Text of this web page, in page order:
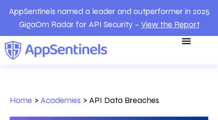
AppSentinels named a leader and outperformer in 2025
GigaOm Radar for API Security – View the Report
Home > Academies > API Data Breaches